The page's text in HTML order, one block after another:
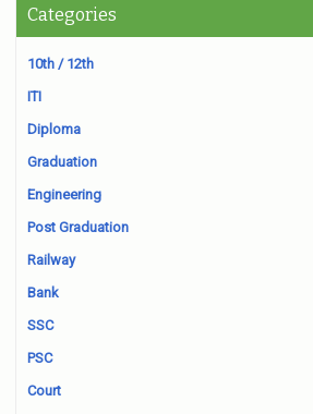
Categories
10th / 12th
ITI
Diploma
Graduation
Engineering
Post Graduation
Railway
Bank
SSC
PSC
Court